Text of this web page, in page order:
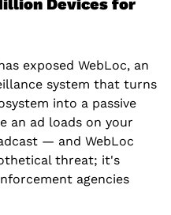
exposed WebLoc, an
system that turns
into a passive
an ad loads on your
— and WebLoc
threat; it's
agencies